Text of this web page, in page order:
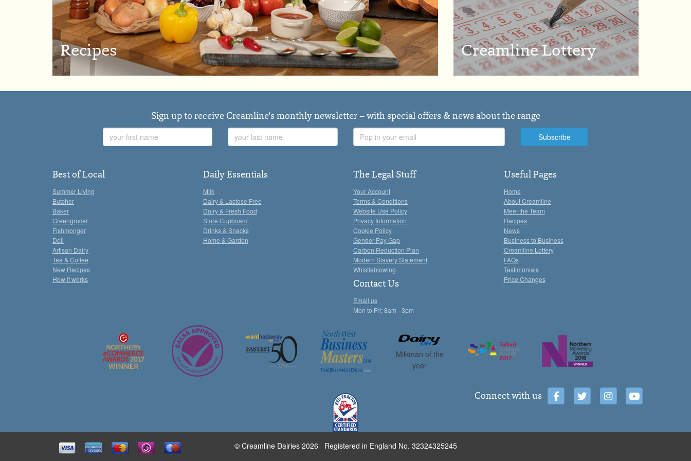
Recipes Creamline Lottery
Sign up to receive Creamline's monthly newsletter – with special offers & news about the range
Name
Name
Address
Best of Local
Summer Living
Butcher
Baker
Greengrocer
Fishmonger
Deli
Artisan Dairy
Tea & Coffee
New Recipes
How it works
Daily Essentials
Milk
Dairy & Lactose Free
Dairy & Fresh Food
Store Cupboard
Drinks & Snacks
Home & Garden
The Legal Stuff
Your Account
Terms & Conditions
Website Use Policy
Privacy Information
Cookie Policy
Gender Pay Gap
Carbon Reduction Plan
Modern Slavery Statement
Whistleblowing
Contact Us
Email us
Mon to Fri: 8am - 3pm
Useful Pages
Home
About Creamline
Meet the Team
Recipes
News
Business to Business
Creamline Lottery
FAQs
Testimonials
Price Changes
Milkman of the
year
Connect with us
© Creamline Dairies 2026 Registered in England No. 32324325245